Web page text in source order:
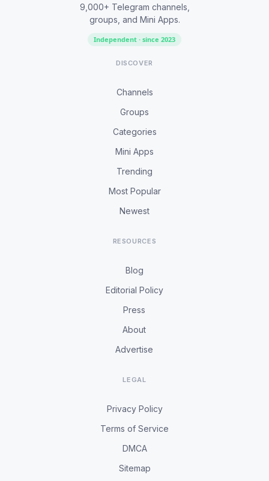
9,000+ Telegram channels,
groups, and Mini Apps.
Independent · since 2023
DISCOVER
Channels
Groups
Categories
Mini Apps
Trending
Most Popular
Newest
RESOURCES
Blog
Editorial Policy
Press
About
Advertise
LEGAL
Privacy Policy
Terms of Service
DMCA
Sitemap